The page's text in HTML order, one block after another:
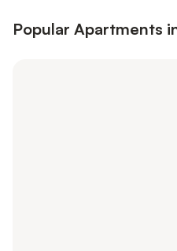
Popular Apartments